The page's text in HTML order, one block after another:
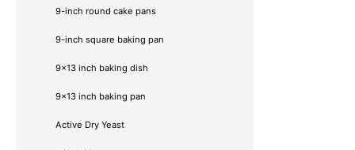
9-inch round cake pans
9-inch square baking pan
9x13 inch baking dish
9x13 inch baking pan
Active Dry Yeast